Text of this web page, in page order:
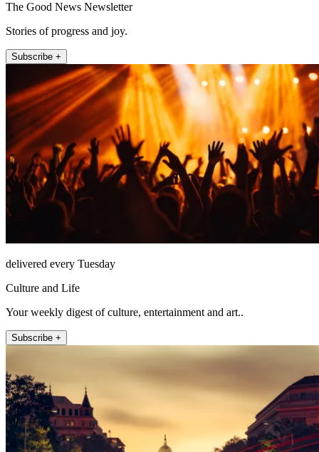
The Good News Newsletter
Stories of progress and joy.
Subscribe +
delivered every Tuesday
Culture and Life
Your weekly digest of culture, entertainment and art..
Subscribe +